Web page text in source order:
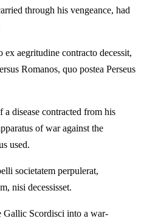
through his vengeance, had
aegritudine contracto decessit,
Romanos, quo postea Perseus
disease contracted from his
of war against the
used.
societatem perpulerat,
nisi decessisset.
Gallic Scordisci into a war-